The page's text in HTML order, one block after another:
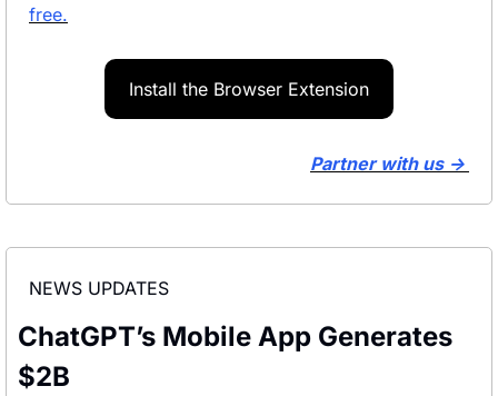
free.
Install the Browser Extension
Partner with us →
NEWS UPDATES
ChatGPT’s Mobile App Generates
$2B